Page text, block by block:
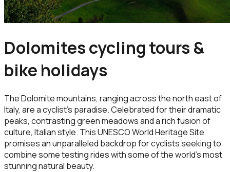
Dolomites cycling tours &
bike holidays
The Dolomite mountains, ranging across the north east of
Italy, are a cyclist's paradise. Celebrated for their dramatic
peaks, contrasting green meadows and a rich fusion of
culture, Italian style. This UNESCO World Heritage Site
promises an unparalleled backdrop for cyclists seeking to
combine some testing rides with some of the world’s most
stunning natural beauty.